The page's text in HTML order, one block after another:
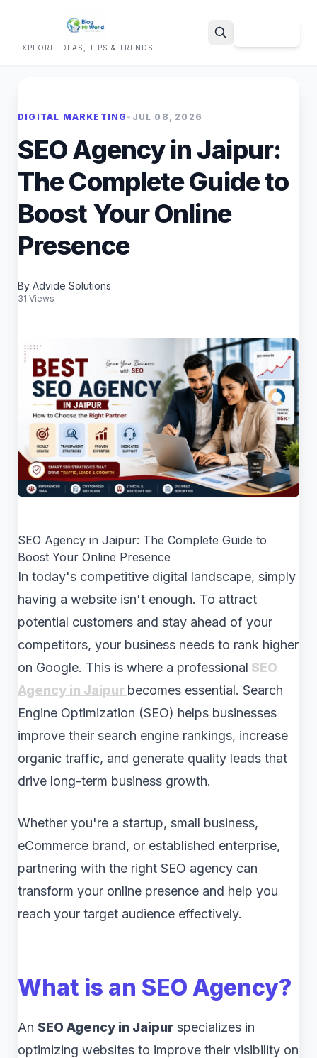
EXPLORE IDEAS, TIPS & TRENDS
DIGITAL MARKETING • JUL 08, 2026
SEO Agency in Jaipur:
The Complete Guide to
Boost Your Online
Presence
By Advide Solutions
31 Views
SEO Agency in Jaipur: The Complete Guide to
Boost Your Online Presence
In today's competitive digital landscape, simply
having a website isn't enough. To attract
potential customers and stay ahead of your
competitors, your business needs to rank higher
on Google. This is where a professional SEO
Agency in Jaipur becomes essential. Search
Engine Optimization (SEO) helps businesses
improve their search engine rankings, increase
organic traffic, and generate quality leads that
drive long-term business growth.
Whether you're a startup, small business,
eCommerce brand, or established enterprise,
partnering with the right SEO agency can
transform your online presence and help you
reach your target audience effectively.
What is an SEO Agency?
An SEO Agency in Jaipur specializes in
optimizing websites to improve their visibility on